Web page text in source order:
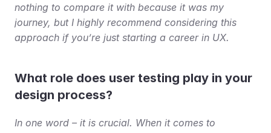
nothing to compare it with because it was my
journey, but I highly recommend considering this
approach if you’re just starting a career in UX.
What role does user testing play in your
design process?
In one word – it is crucial. When it comes to